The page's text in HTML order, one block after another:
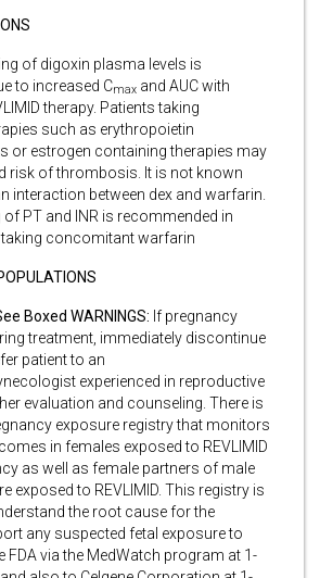
of digoxin plasma levels is
to increased Cmax and AUC with
therapy. Patients taking
such as erythropoietin
or estrogen containing therapies may
risk of thrombosis. It is not known
interaction between dex and warfarin.
PT and INR is recommended in
concomitant warfarin
Boxed WARNINGS: If pregnancy
treatment, immediately discontinue
patient to an
experienced in reproductive
evaluation and counseling. There is
exposure registry that monitors
in females exposed to REVLIMID
as well as female partners of male
exposed to REVLIMID. This registry is
the root cause for the
any suspected fetal exposure to
FDA via the MedWatch program at 1-